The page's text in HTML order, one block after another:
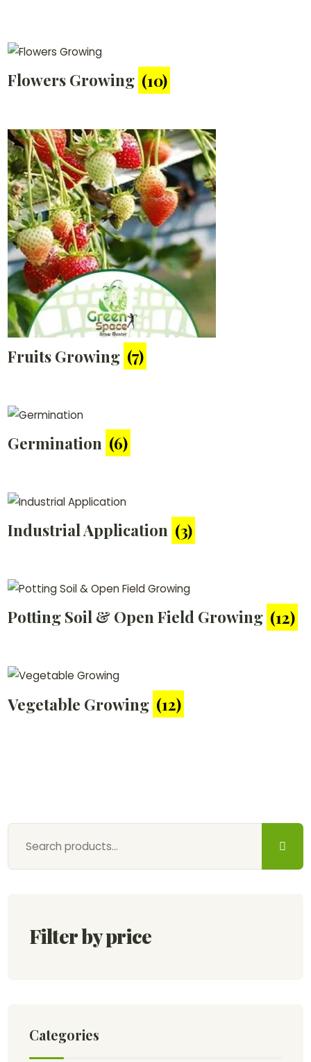
Flowers Growing (10)
Fruits Growing (7)
Germination (6)
Industrial Application (3)
Potting Soil & Open Field Growing (12)
Vegetable Growing (12)
Filter by price
Categories